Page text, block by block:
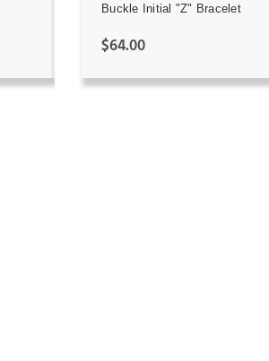
Buckle Initial "Z" Bracelet
$64.00